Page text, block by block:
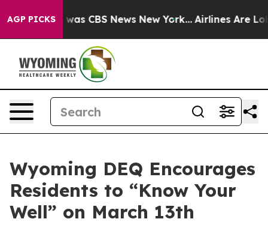
AGP PICKSwas CBS News New York... Airlines Are
Wyoming DEQ Encourages
Residents to “Know Your
Well” on March 13th